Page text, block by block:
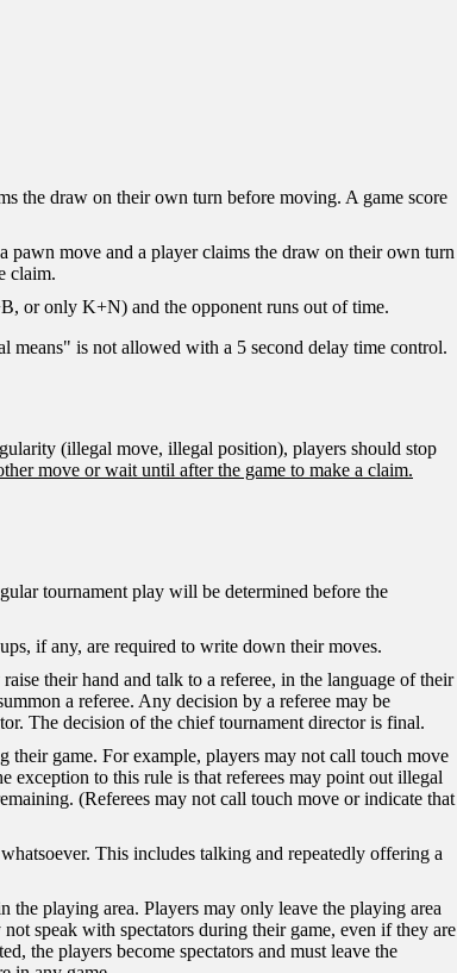
the draw on their own turn before moving. A game score
move and a player claims the draw on their own turn
claim.
or only K+N) and the opponent runs out of time.
is not allowed with a 5 second delay time control.
(illegal move, illegal position), players should stop
move or wait until after the game to make a claim.
tournament play will be determined before the
if any, are required to write down their moves.
their hand and talk to a referee, in the language of their
a referee. Any decision by a referee may be
The decision of the chief tournament director is final.
game. For example, players may not call touch move
exception to this rule is that referees may point out illegal
(Referees may not call touch move or indicate that
This includes talking and repeatedly offering a
the playing area. Players may only leave the playing area
speak with spectators during their game, even if they are
the players become spectators and must leave the